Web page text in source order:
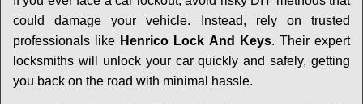
could damage your vehicle. Instead, rely on trusted
professionals like Henrico Lock And Keys. Their expert
locksmiths will unlock your car quickly and safely, getting
you back on the road with minimal hassle.